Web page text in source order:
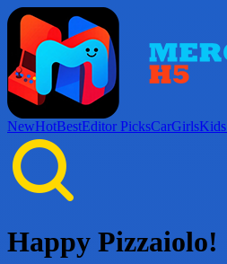
NewHotBestEditor PicksCarGirlsKids
Happy Pizzaiolo!